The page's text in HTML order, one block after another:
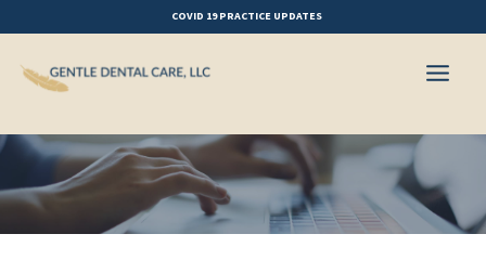
content
COVID 19 PRACTICE UPDATES